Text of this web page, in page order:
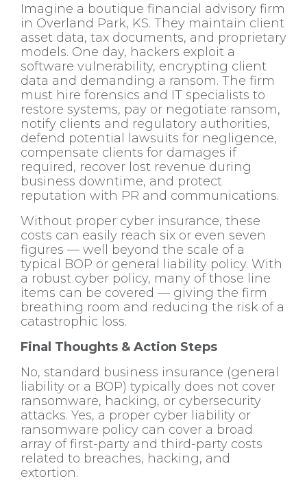
Imagine a boutique financial advisory firm
in Overland Park, KS. They maintain client
asset data, tax documents, and proprietary
models. One day, hackers exploit a
software vulnerability, encrypting client
data and demanding a ransom. The firm
must hire forensics and IT specialists to
restore systems, pay or negotiate ransom,
notify clients and regulatory authorities,
defend potential lawsuits for negligence,
compensate clients for damages if
required, recover lost revenue during
business downtime, and protect
reputation with PR and communications.
Without proper cyber insurance, these
costs can easily reach six or even seven
figures — well beyond the scale of a
typical BOP or general liability policy. With
a robust cyber policy, many of those line
items can be covered — giving the firm
breathing room and reducing the risk of a
catastrophic loss.
Final Thoughts & Action Steps
No, standard business insurance (general
liability or a BOP) typically does not cover
ransomware, hacking, or cybersecurity
attacks. Yes, a proper cyber liability or
ransomware policy can cover a broad
array of first-party and third-party costs
related to breaches, hacking, and
extortion.